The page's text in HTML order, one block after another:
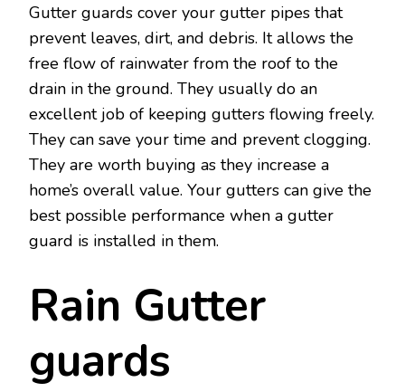
Gutter guards cover your gutter pipes that
prevent leaves, dirt, and debris. It allows the
free flow of rainwater from the roof to the
drain in the ground. They usually do an
excellent job of keeping gutters flowing freely.
They can save your time and prevent clogging.
They are worth buying as they increase a
home’s overall value. Your gutters can give the
best possible performance when a gutter
guard is installed in them.
Rain Gutter
guards